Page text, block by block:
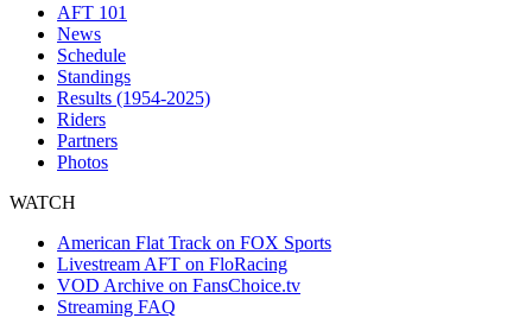
AFT 101
News
Schedule
Standings
Results (1954-2025)
Riders
Partners
Photos
WATCH
American Flat Track on FOX Sports
Livestream AFT on FloRacing
VOD Archive on FansChoice.tv
Streaming FAQ